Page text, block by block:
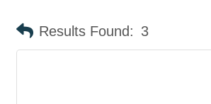
Results Found: 3